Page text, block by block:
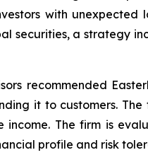
with unexpected
a strategy
recommended
it to customers.
The firm is
profile and risk